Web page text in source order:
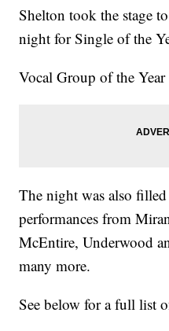
Shelton took the stage
night for Single of the
Vocal Group of the
The night was also
performances from
McEntire, Underwood
many more.
See below for a full list